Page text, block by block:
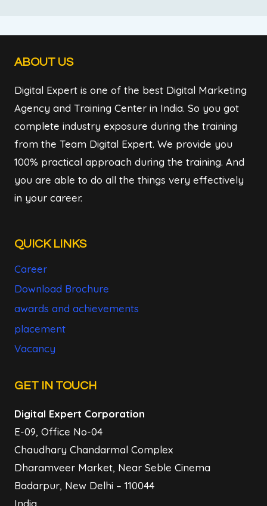
ABOUT US
Digital Expert is one of the best Digital Marketing
Agency and Training Center in India. So you got
complete industry exposure during the training
from the Team Digital Expert. We provide you
100% practical approach during the training. And
you are able to do all the things very effectively
in your career.
QUICK LINKS
Career
Download Brochure
awards and achievements
placement
Vacancy
GET IN TOUCH
Digital Expert Corporation
E-09, Office No-04
Chaudhary Chandarmal Complex
Dharamveer Market, Near Seble Cinema
Badarpur, New Delhi – 110044
India